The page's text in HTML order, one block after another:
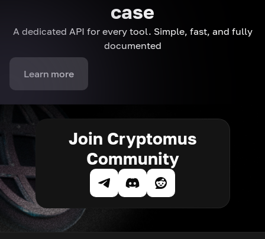
case
A dedicated API for every tool. Simple, fast, and fully
documented
Learn more
Join Cryptomus
Community